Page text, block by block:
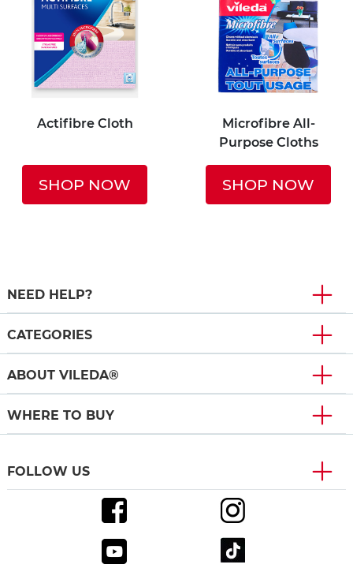
Actifibre Cloth
SHOP NOW
Microfibre All-
Purpose Cloths
SHOP NOW
NEED HELP?
CATEGORIES
ABOUT VILEDA®
WHERE TO BUY
FOLLOW US